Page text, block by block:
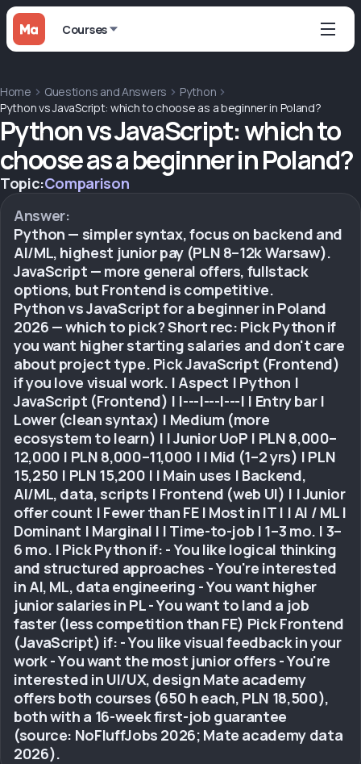
Courses
Home Questions and Answers
Python
Python vs JavaScript: which to choose as a beginner in Poland?
Python vs JavaScript: which to
choose as a beginner in Poland?
Topic:Comparison
Answer:
Python — simpler syntax, focus on backend and
AI/ML, highest junior pay (PLN 8–12k Warsaw).
JavaScript — more general offers, fullstack
options, but Frontend is competitive.
Python vs JavaScript for a beginner in Poland
2026 — which to pick? Short rec: Pick Python if
you want higher starting salaries and don't care
about project type. Pick JavaScript (Frontend)
if you love visual work. | Aspect | Python |
JavaScript (Frontend) | |---|---|---| | Entry bar |
Lower (clean syntax) | Medium (more
ecosystem to learn) | | Junior UoP | PLN 8,000–
12,000 | PLN 8,000–11,000 | | Mid (1–2 yrs) | PLN
15,250 | PLN 15,200 | | Main uses | Backend,
AI/ML, data, scripts | Frontend (web UI) | | Junior
offer count | Fewer than FE | Most in IT | | AI / ML |
Dominant | Marginal | | Time-to-job | 1–3 mo. | 3–
6 mo. | Pick Python if: - You like logical thinking
and structured approaches - You're interested
in AI, ML, data engineering - You want higher
junior salaries in PL - You want to land a job
faster (less competition than FE) Pick Frontend
(JavaScript) if: - You like visual feedback in your
work - You want the most junior offers - You're
interested in UI/UX, design Mate academy
offers both courses (650 h each, PLN 18,500),
both with a 16-week first-job guarantee
(source: NoFluffJobs 2026; Mate academy data
2026).